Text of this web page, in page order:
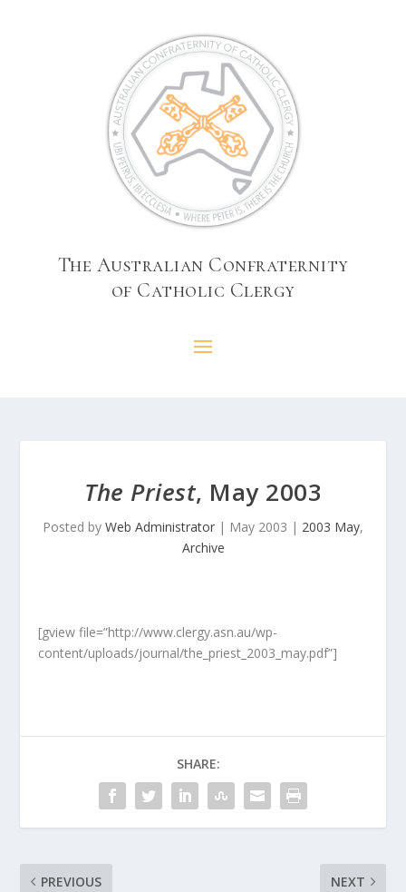
The Australian Confraternity
of Catholic Clergy
The Priest, May 2003
Posted by Web Administrator | May 2003 | 2003 May,
Archive
[gview file=”http://www.clergy.asn.au/wp-
content/uploads/journal/the_priest_2003_may.pdf”]
SHARE:
PREVIOUS NEXT